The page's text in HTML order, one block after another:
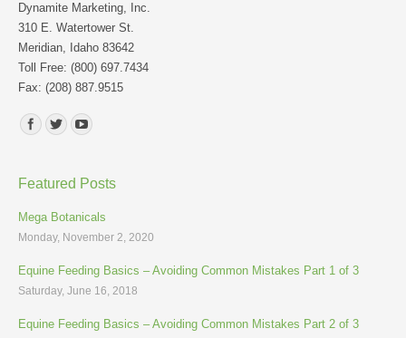
Dynamite Marketing, Inc.
310 E. Watertower St.
Meridian, Idaho 83642
Toll Free: (800) 697.7434
Fax: (208) 887.9515
Find us on:
Featured Posts
Mega Botanicals
Monday, November 2, 2020
Equine Feeding Basics – Avoiding Common Mistakes Part 1 of 3
Saturday, June 16, 2018
Equine Feeding Basics – Avoiding Common Mistakes Part 2 of 3